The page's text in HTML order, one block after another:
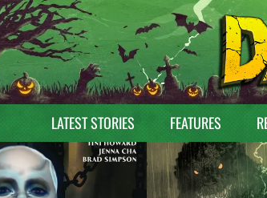
LATEST STORIES FEATURES